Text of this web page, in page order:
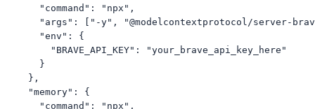
      "command": "npx",
"args": ["-y", "@modelcontextprotocol/server-
      "env": {
        "BRAVE_API_KEY": "your_brave_api_key_here"
      }
    },
    "memory": {
      "command": "npx",